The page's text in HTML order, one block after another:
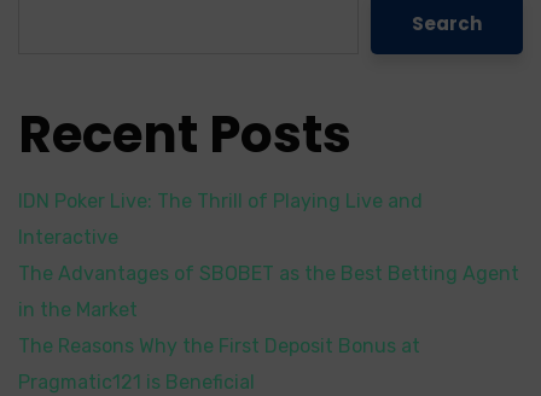
Search
Recent Posts
IDN Poker Live: The Thrill of Playing Live and
Interactive
The Advantages of SBOBET as the Best Betting Agent
in the Market
The Reasons Why the First Deposit Bonus at
Pragmatic121 is Beneficial